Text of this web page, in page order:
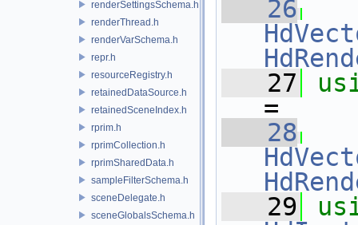
renderSettingsSchema.h
renderThread.h
renderVarSchema.h
repr.h
resourceRegistry.h
retainedDataSource.h
retainedSceneIndex.h
rprim.h
rprimCollection.h
rprimSharedData.h
sampleFilterSchema.h
sceneDelegate.h
sceneGlobalsSchema.h
   26
   27
=
   28
   29